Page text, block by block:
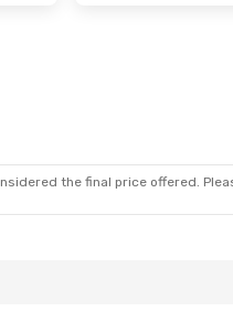
the final price offered.